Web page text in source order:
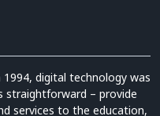
digital technology was
straightforward – provide
services to the education,